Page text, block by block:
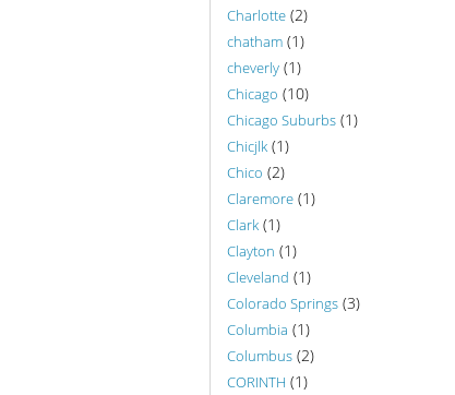
Charlotte (2)
chatham (1)
cheverly (1)
Chicago (10)
Chicago Suburbs (1)
Chicjlk (1)
Chico (2)
Claremore (1)
Clark (1)
Clayton (1)
Cleveland (1)
Colorado Springs (3)
Columbia (1)
Columbus (2)
CORINTH (1)